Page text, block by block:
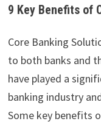
9 Key Benefits of
Core Banking
to both banks and
have played a
banking industry
Some key benefits